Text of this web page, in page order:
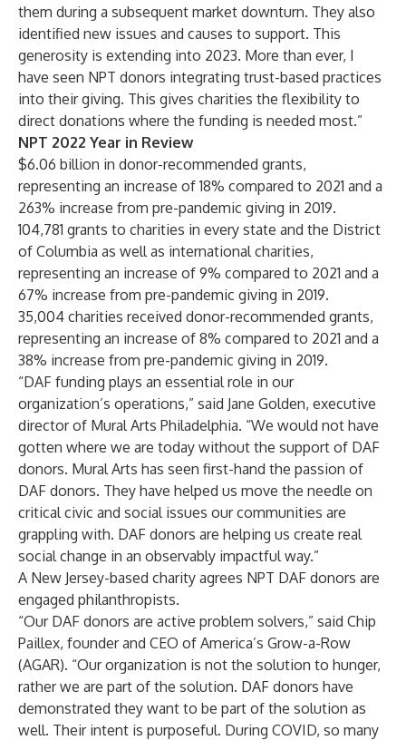
them during a subsequent market downturn. They also
identified new issues and causes to support. This
generosity is extending into 2023. More than ever, I
have seen NPT donors integrating trust-based practices
into their giving. This gives charities the flexibility to
direct donations where the funding is needed most.”
NPT 2022 Year in Review
$6.06 billion in donor-recommended grants,
representing an increase of 18% compared to 2021 and a
263% increase from pre-pandemic giving in 2019.
104,781 grants to charities in every state and the District
of Columbia as well as international charities,
representing an increase of 9% compared to 2021 and a
67% increase from pre-pandemic giving in 2019.
35,004 charities received donor-recommended grants,
representing an increase of 8% compared to 2021 and a
38% increase from pre-pandemic giving in 2019.
“DAF funding plays an essential role in our
organization’s operations,” said Jane Golden, executive
director of Mural Arts Philadelphia. “We would not have
gotten where we are today without the support of DAF
donors. Mural Arts has seen first-hand the passion of
DAF donors. They have helped us move the needle on
critical civic and social issues our communities are
grappling with. DAF donors are helping us create real
social change in an observably impactful way.”
A New Jersey-based charity agrees NPT DAF donors are
engaged philanthropists.
“Our DAF donors are active problem solvers,” said Chip
Paillex, founder and CEO of America’s Grow-a-Row
(AGAR). “Our organization is not the solution to hunger,
rather we are part of the solution. DAF donors have
demonstrated they want to be part of the solution as
well. Their intent is purposeful. During COVID, so many